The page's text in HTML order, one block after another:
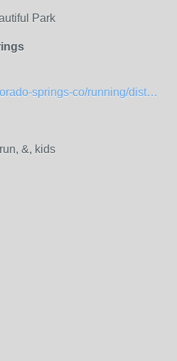
Park
http://www.active.com/colorado-springs-co/running/distance-running-races/pikes-peak-children-s-museum-family-fun-zombie-run-2014
&, kids